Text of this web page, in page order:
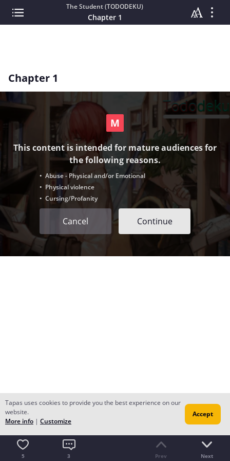
The Student (TODODEKU)
Chapter 1
Chapter 1
This content is intended for mature audiences for
the following reasons.
• Abuse - Physical and/or Emotional
• Physical violence
• Cursing/Profanity
Cancel Continue
5 3 Prev Next
Tapas uses cookies to provide you the best experience on our
website.
More info | Customize
Accept